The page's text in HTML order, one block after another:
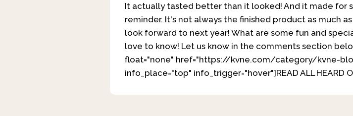
It actually tasted better than it looked! And it made for
reminder. It's not always the finished product as much
look forward to next year! What are some fun and
love to know! Let us know in the comments section
float="none" href="https://kvne.com/category/kvne-
info_place="top" info_trigger="hover"]READ ALL HEARD